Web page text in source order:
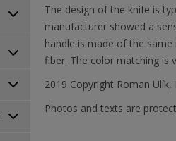
The design of the knife is
manufacturer showed a
handle is made of the
fiber. The color matching is
2019 Copyright Roman Ulík,
Photos and texts are